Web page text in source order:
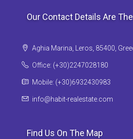
Our Contact Details Are
Aghia Marina, Leros, 85400,
Office: (+30)2247028180
Mobile: (+30)6932430983
info@habit-realestate.com
Find Us On The Map